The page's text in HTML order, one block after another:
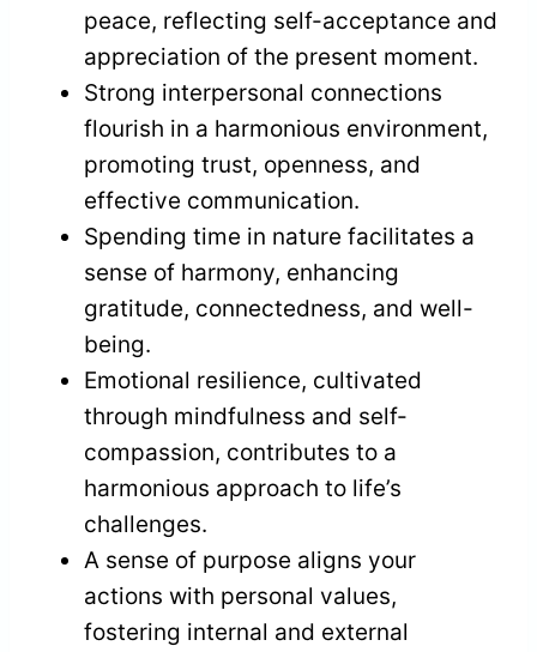
peace, reflecting self-acceptance and
appreciation of the present moment.
Strong interpersonal connections
flourish in a harmonious environment,
promoting trust, openness, and
effective communication.
Spending time in nature facilitates a
sense of harmony, enhancing
gratitude, connectedness, and well-
being.
Emotional resilience, cultivated
through mindfulness and self-
compassion, contributes to a
harmonious approach to life’s
challenges.
A sense of purpose aligns your
actions with personal values,
fostering internal and external